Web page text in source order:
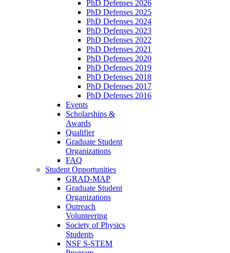
PhD Defenses 2026
PhD Defenses 2025
PhD Defenses 2024
PhD Defenses 2023
PhD Defenses 2022
PhD Defenses 2021
PhD Defenses 2020
PhD Defenses 2019
PhD Defenses 2018
PhD Defenses 2017
PhD Defenses 2016
Events
Scholarships &
Awards
Qualifier
Graduate Student
Organizations
FAQ
Student Opportunities
GRAD-MAP
Graduate Student
Organizations
Outreach
Volunteering
Society of Physics
Students
NSF S-STEM